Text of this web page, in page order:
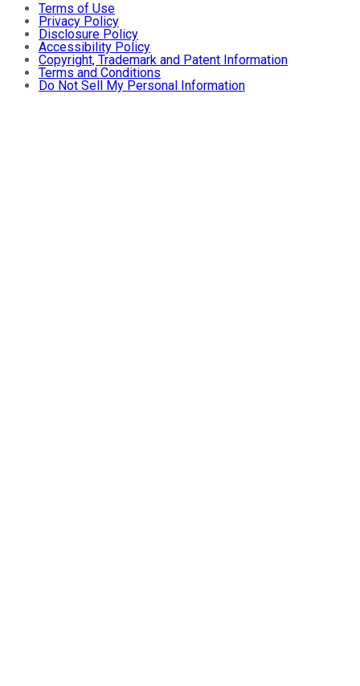
Terms of Use
Privacy Policy
Disclosure Policy
Accessibility Policy
Copyright, Trademark and Patent Information
Terms and Conditions
Do Not Sell My Personal Information